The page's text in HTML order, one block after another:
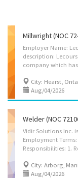
Millwright (NOC
Employer Name:
description:
City: Hearst,
Aug/04/2026
Welder (NOC
Vidir Solutions Inc.
Employment
City: Arborg,
Aug/04/2026